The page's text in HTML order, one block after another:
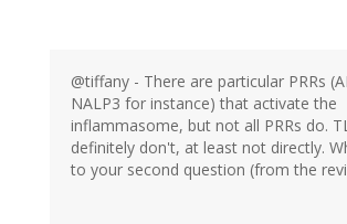
@tiffany - There are particular PRRs
NALP3 for instance) that activate the
inflammasome, but not all PRRs do.
definitely don't, at least not directly.
to your second question (from the